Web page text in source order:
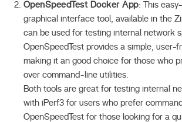
OpenSpeedTest Docker App: This
graphical interface tool, available in the
can be used for testing internal network
OpenSpeedTest provides a simple, user-
making it an good choice for those who
over command-line utilities.
Both tools are great for testing internal
with iPerf3 for users who prefer
OpenSpeedTest for those looking for a